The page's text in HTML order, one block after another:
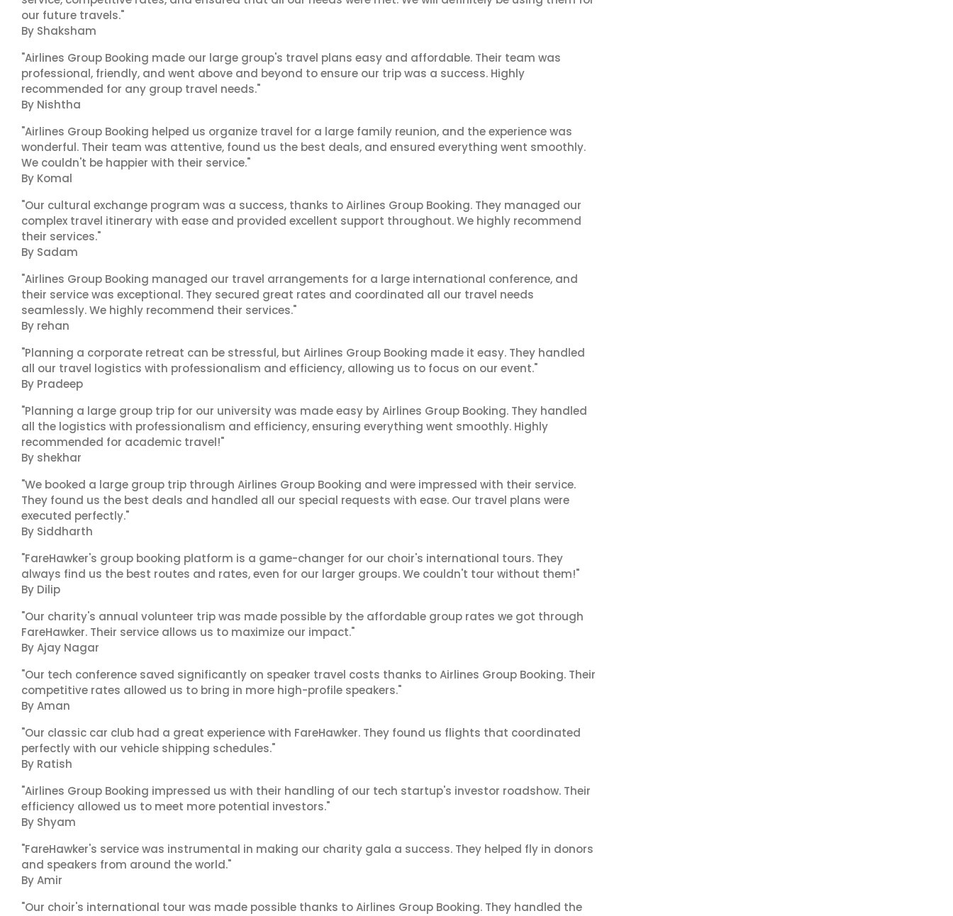
our future travels."
By Shaksham
"Airlines Group Booking made our large group's travel plans easy and affordable. Their team was
professional, friendly, and went above and beyond to ensure our trip was a success. Highly
recommended for any group travel needs."
By Nishtha
"Airlines Group Booking helped us organize travel for a large family reunion, and the experience was
wonderful. Their team was attentive, found us the best deals, and ensured everything went smoothly.
We couldn't be happier with their service."
By Komal
"Our cultural exchange program was a success, thanks to Airlines Group Booking. They managed our
complex travel itinerary with ease and provided excellent support throughout. We highly recommend
their services."
By Sadam
"Airlines Group Booking managed our travel arrangements for a large international conference, and
their service was exceptional. They secured great rates and coordinated all our travel needs
seamlessly. We highly recommend their services."
By rehan
"Planning a corporate retreat can be stressful, but Airlines Group Booking made it easy. They handled
all our travel logistics with professionalism and efficiency, allowing us to focus on our event."
By Pradeep
"Planning a large group trip for our university was made easy by Airlines Group Booking. They handled
all the logistics with professionalism and efficiency, ensuring everything went smoothly. Highly
recommended for academic travel!"
By shekhar
"We booked a large group trip through Airlines Group Booking and were impressed with their service.
They found us the best deals and handled all our special requests with ease. Our travel plans were
executed perfectly."
By Siddharth
"FareHawker's group booking platform is a game-changer for our choir's international tours. They
always find us the best routes and rates, even for our larger groups. We couldn't tour without them!"
By Dilip
"Our charity's annual volunteer trip was made possible by the affordable group rates we got through
FareHawker. Their service allows us to maximize our impact."
By Ajay Nagar
"Our tech conference saved significantly on speaker travel costs thanks to Airlines Group Booking. Their
competitive rates allowed us to bring in more high-profile speakers."
By Aman
"Our classic car club had a great experience with FareHawker. They found us flights that coordinated
perfectly with our vehicle shipping schedules."
By Ratish
"Airlines Group Booking impressed us with their handling of our tech startup's investor roadshow. Their
efficiency allowed us to meet more potential investors."
By Shyam
"FareHawker's service was instrumental in making our charity gala a success. They helped fly in donors
and speakers from around the world."
By Amir
"Our choir's international tour was made possible thanks to Airlines Group Booking. They handled the